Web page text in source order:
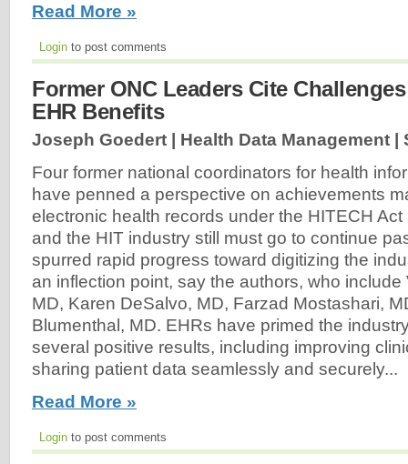
Read More »
Login to post comments
Former ONC Leaders Cite
EHR Benefits
Joseph Goedert | Health Data Management |
Four former national coordinators for health
have penned a perspective on achievements
electronic health records under the HITECH
and the HIT industry still must go to continue
spurred rapid progress toward digitizing the
an inflection point, say the authors, who
MD, Karen DeSalvo, MD, Farzad Mostashari,
Blumenthal, MD. EHRs have primed the
several positive results, including improving
sharing patient data seamlessly and securely...
Read More »
Login to post comments